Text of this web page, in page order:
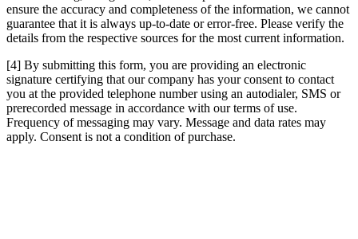
ensure the accuracy and completeness of the information, we cannot
guarantee that it is always up-to-date or error-free. Please verify the
details from the respective sources for the most current information.
[4] By submitting this form, you are providing an electronic
signature certifying that our company has your consent to contact
you at the provided telephone number using an autodialer, SMS or
prerecorded message in accordance with our terms of use.
Frequency of messaging may vary. Message and data rates may
apply. Consent is not a condition of purchase.